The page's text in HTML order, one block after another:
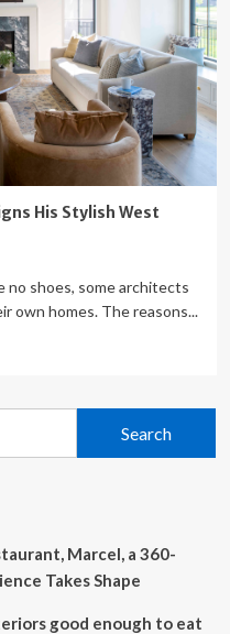
His Stylish West
no shoes, some architects
own homes. The reasons...
Marcel, a 360-
Takes Shape
good enough to eat